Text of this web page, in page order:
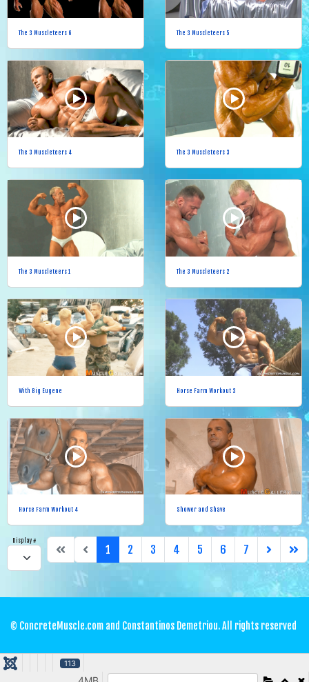
The 3 Muscleteers 6 The 3 Muscleteers 5
The 3 Muscleteers 4 The 3 Muscleteers 3
The 3 Muscleteers 1 The 3 Muscleteers 2
With Big Eugene Horse Farm Workout 3
Horse Farm Workout 4 Shower and Shave
Display #
1 2 3 4 5 6 7
© ConcreteMuscle.com and Constantinos Demetriou. All rights reserved
113